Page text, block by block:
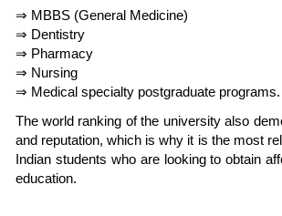
⇒ MBBS (General Medicine)
⇒ Dentistry
⇒ Pharmacy
⇒ Nursing
⇒ Medical specialty postgraduate programs.
The world ranking of the university also
and reputation, which is why it is the most
Indian students who are looking to obtain
education.